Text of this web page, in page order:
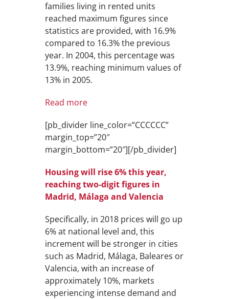
families living in rented units
reached maximum figures since
statistics are provided, with 16.9%
compared to 16.3% the previous
year. In 2004, this percentage was
13.9%, reaching minimum values of
13% in 2005.
Read more
[pb_divider line_color=”CCCCCC”
margin_top=”20″
margin_bottom=”20″][/pb_divider]
Housing will rise 6% this year,
reaching two-digit figures in
Madrid, Málaga and Valencia
Specifically, in 2018 prices will go up
6% at national level and, this
increment will be stronger in cities
such as Madrid, Málaga, Baleares or
Valencia, with an increase of
approximately 10%, markets
experiencing intense demand and